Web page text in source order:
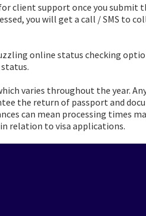
client support once you submit
you will get a call / SMS to
online status checking
varies throughout the year.
the return of passport and
can mean processing times
relation to visa applications.